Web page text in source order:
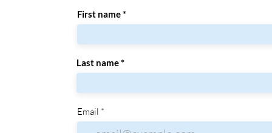
First name
Last name
Email